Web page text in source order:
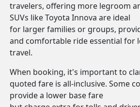
travelers, offering more legroom
SUVs like Toyota Innova are ideal
for larger families or groups,
and comfortable ride essential for
travel.
When booking, it's important to
quoted fare is all-inclusive. Some
provide a lower base fare